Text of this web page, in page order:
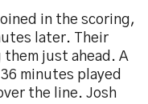
in the scoring,
later. Their
just ahead. A
minutes played
the line. Josh